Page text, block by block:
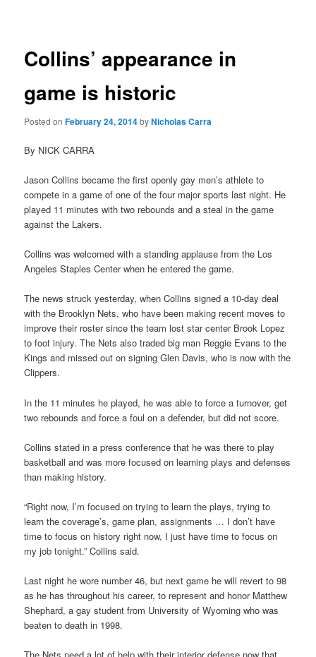
Collins’ appearance in
game is historic
Posted onFebruary 24, 2014byNicholas Carra
By NICK CARRA
Jason Collins became the first openly gay men’s athlete to
compete in a game of one of the four major sports last night. He
played 11 minutes with two rebounds and a steal in the game
against the Lakers.
Collins was welcomed with a standing applause from the Los
Angeles Staples Center when he entered the game.
The news struck yesterday, when Collins signed a 10-day deal
with the Brooklyn Nets, who have been making recent moves to
improve their roster since the team lost star center Brook Lopez
to foot injury. The Nets also traded big man Reggie Evans to the
Kings and missed out on signing Glen Davis, who is now with the
Clippers.
In the 11 minutes he played, he was able to force a turnover, get
two rebounds and force a foul on a defender, but did not score.
Collins stated in a press conference that he was there to play
basketball and was more focused on learning plays and defenses
than making history.
“Right now, I’m focused on trying to learn the plays, trying to
learn the coverage’s, game plan, assignments … I don’t have
time to focus on history right now, I just have time to focus on
my job tonight.” Collins said.
Last night he wore number 46, but next game he will revert to 98
as he has throughout his career, to represent and honor Matthew
Shephard, a gay student from University of Wyoming who was
beaten to death in 1998.